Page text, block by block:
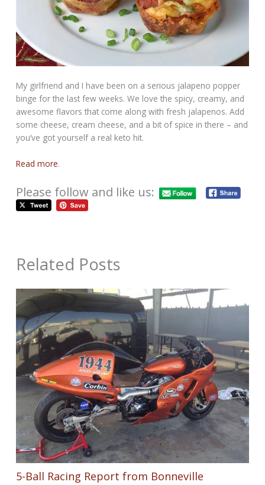
My girlfriend and I have been on a serious jalapeno popper
binge for the last few weeks. We love the spicy, creamy, and
awesome flavors that come along with fresh jalapenos. Add
some cheese, cream cheese, and a bit of spice in there – and
you’ve got yourself a real keto hit.
Read more.
Please follow and like us:
Related Posts
5-Ball Racing Report from Bonneville